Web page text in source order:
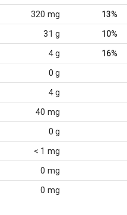
320 mg 13%
31 g 10%
4 g 16%
0 g
4 g
40 mg
0 g
< 1 mg
0 mg
0 mg